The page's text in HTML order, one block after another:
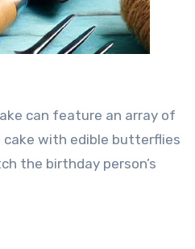
can feature an array of
cake with edible butterflies
the birthday person’s